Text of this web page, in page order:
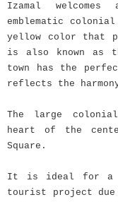
Izamal
emblematic
yellow color that
is also known as
town has the
reflects the
The large
heart of the
Square.
It is ideal for a
tourist project